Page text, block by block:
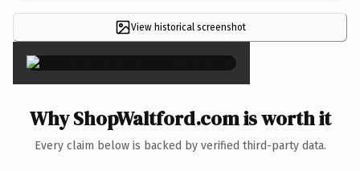
View historical screenshot
×
Why ShopWaltford.com is worth it
Every claim below is backed by verified third-party data.